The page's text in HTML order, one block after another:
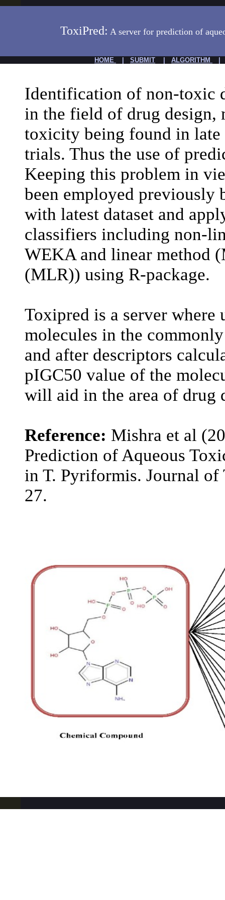
ToxiPred: A server for prediction of
HOME SUBMIT ALGORITHM
Identification of non-toxic
in the field of drug design,
toxicity being found in
trials. Thus the use of
Keeping this problem in
been employed previously
with latest dataset and
classifiers including non-
WEKA and linear method
(MLR)) using R-package.
Toxipred is a server where
molecules in the
and after descriptors
pIGC50 value of the
will aid in the area of drug
Reference: Mishra et al
Prediction of Aqueous
in T. Pyriformis. Journal
27.